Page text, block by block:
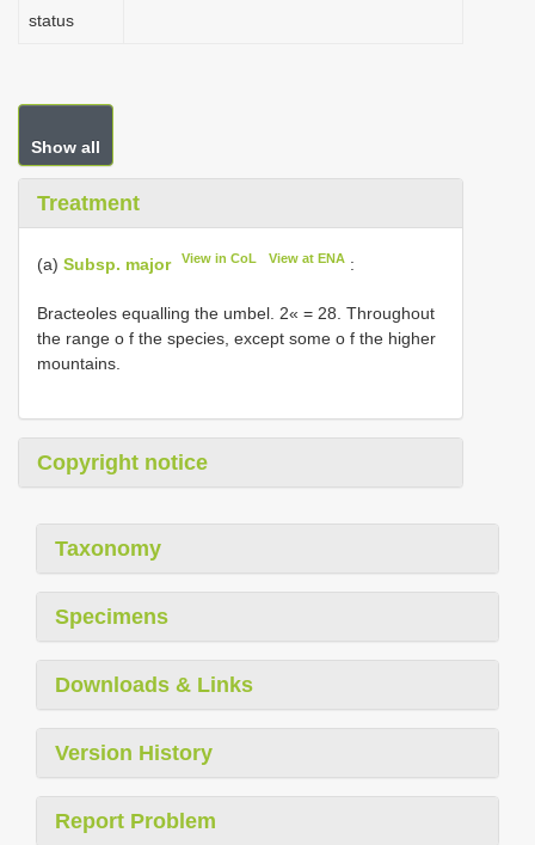
status
Show all
Treatment
(a) Subsp. major View in CoL View at ENA:
Bracteoles equalling the umbel. 2« = 28. Throughout
the range o f the species, except some o f the higher
mountains.
Copyright notice
Taxonomy
Specimens
Downloads & Links
Version History
Report Problem